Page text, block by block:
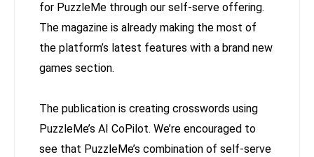
for PuzzleMe through our self-serve offering.
The magazine is already making the most of
the platform’s latest features with a brand new
games section.
The publication is creating crosswords using
PuzzleMe’s AI CoPilot. We’re encouraged to
see that PuzzleMe’s combination of self-serve